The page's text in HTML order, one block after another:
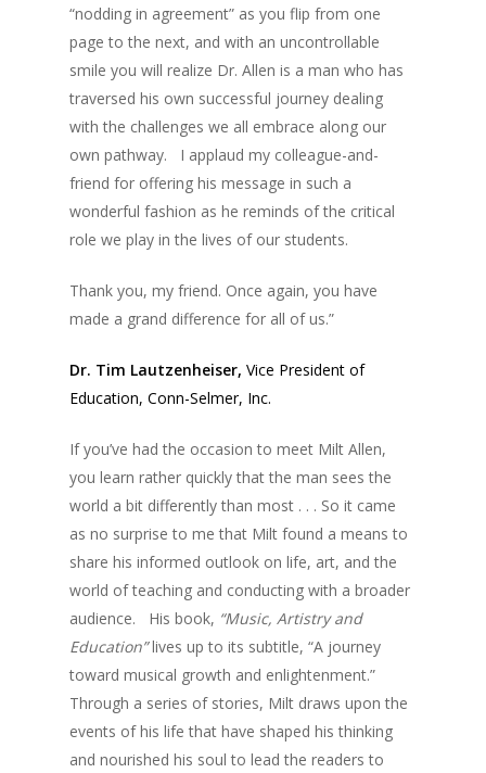
“nodding in agreement” as you flip from one
page to the next, and with an uncontrollable
smile you will realize Dr. Allen is a man who has
traversed his own successful journey dealing
with the challenges we all embrace along our
own pathway. I applaud my colleague-and-
friend for offering his message in such a
wonderful fashion as he reminds of the critical
role we play in the lives of our students.
Thank you, my friend. Once again, you have
made a grand difference for all of us.”
Dr. Tim Lautzenheiser,Vice President of
Education, Conn-Selmer, Inc.
If you’ve had the occasion to meet Milt Allen,
you learn rather quickly that the man sees the
world a bit differently than most . . . So it came
as no surprise to me that Milt found a means to
share his informed outlook on life, art, and the
world of teaching and conducting with a broader
audience. His book, “Music, Artistry and
Education”lives up to its subtitle, “A journey
toward musical growth and enlightenment.”
Through a series of stories, Milt draws upon the
events of his life that have shaped his thinking
and nourished his soul to lead the readers to